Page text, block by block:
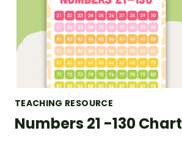
TEACHING RESOURCE
Numbers 21 -130 Chart